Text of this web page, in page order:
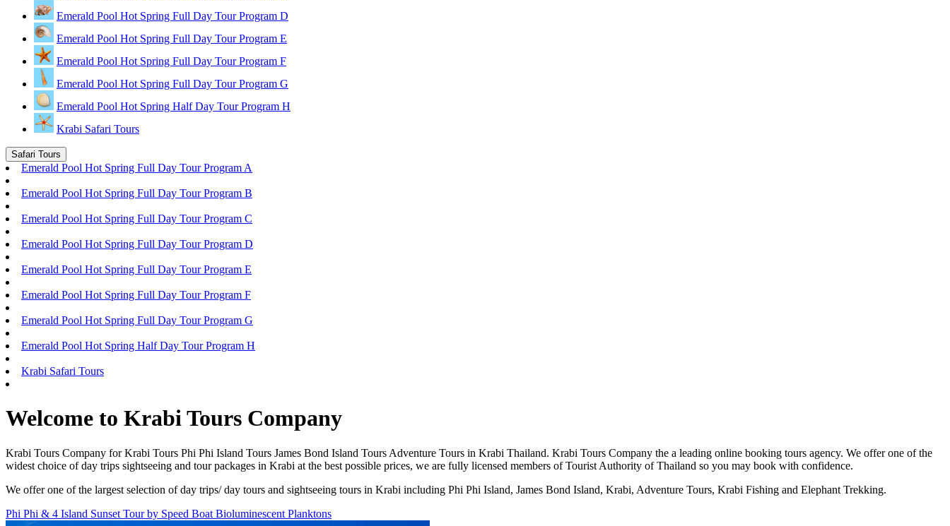
Emerald Pool Hot Spring Full Day Tour Program D
Emerald Pool Hot Spring Full Day Tour Program E
Emerald Pool Hot Spring Full Day Tour Program F
Emerald Pool Hot Spring Full Day Tour Program G
Emerald Pool Hot Spring Half Day Tour Program H
Krabi Safari Tours
Safari Tours
Emerald Pool Hot Spring Full Day Tour Program A
Emerald Pool Hot Spring Full Day Tour Program B
Emerald Pool Hot Spring Full Day Tour Program C
Emerald Pool Hot Spring Full Day Tour Program D
Emerald Pool Hot Spring Full Day Tour Program E
Emerald Pool Hot Spring Full Day Tour Program F
Emerald Pool Hot Spring Full Day Tour Program G
Emerald Pool Hot Spring Half Day Tour Program H
Krabi Safari Tours
Welcome to Krabi Tours Company
Krabi Tours Company for Krabi Tours Phi Phi Island Tours James Bond Island Tours Adventure Tours in Krabi Thailand. Krabi Tours Company the a leading online booking tours agency. We offer one of the
widest choice of day trips sightseeing and tour packages in Krabi at the best possible prices, we are fully licensed members of Tourist Authority of Thailand so you may book with confidence.
We offer one of the largest selection of day trips/ day tours and sightseeing tours in Krabi including Phi Phi Island, James Bond Island, Krabi, Adventure Tours, Krabi Fishing and Elephant Trekking.
Phi Phi & 4 Island Sunset Tour by Speed Boat Bioluminescent Planktons